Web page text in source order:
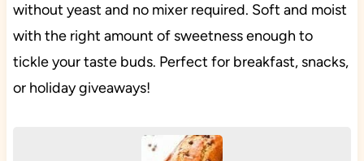
without yeast and no mixer required. Soft and moist
with the right amount of sweetness enough to
tickle your taste buds. Perfect for breakfast, snacks,
or holiday giveaways!